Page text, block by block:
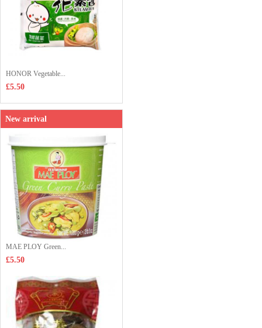
HONOR Vegetable...
£5.50
New arrival
MAE PLOY Green...
£5.50